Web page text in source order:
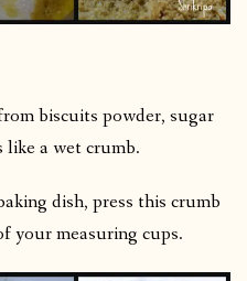
biscuits powder, sugar
a wet crumb.
dish, press this crumb
your measuring cups.